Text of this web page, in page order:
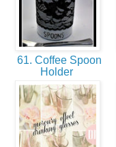
61. Coffee Spoon
Holder